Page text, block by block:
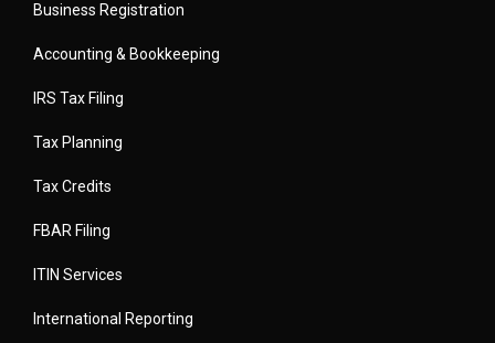
Business Registration
Accounting & Bookkeeping
IRS Tax Filing
Tax Planning
Tax Credits
FBAR Filing
ITIN Services
International Reporting